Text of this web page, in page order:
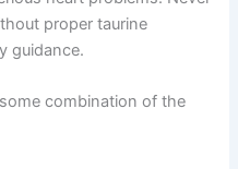
protein with very few
muscle meat should
during cooking, and a
Care
special discounts